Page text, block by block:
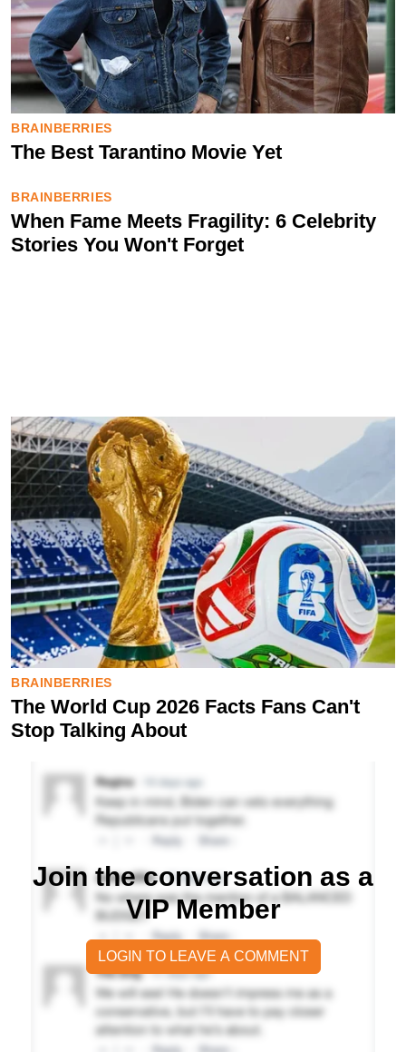
Join the conversation as a
VIP Member
LOGIN TO LEAVE A COMMENT